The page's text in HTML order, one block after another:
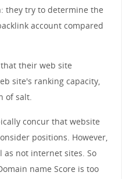
they try to determine the
account compared
their web site
site's ranking capacity,
of salt.
concur that website
positions. However,
as not internet sites. So
name Score is too